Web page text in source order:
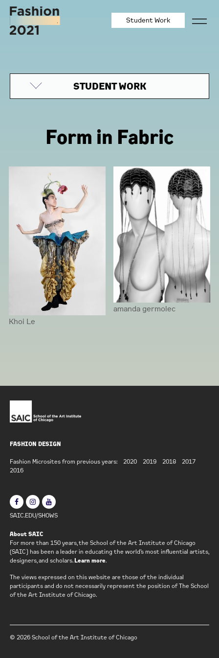
Student Work
STUDENT WORK
Form in Fabric
Khoi Le
amanda germolec
FASHION DESIGN
Fashion Microsites from previous years: 2020 2019 2018
2017
2016
SAIC.EDU/SHOWS
About SAIC
For more than 150 years, the School of the Art Institute of Chicago
(SAIC) has been a leader in educating the world’s most influential artists,
designers, and scholars.Learn more.
The views expressed on this website are those of the individual
participants and do not necessarily represent the position of The School
of the Art Institute of Chicago.
© 2026 School of the Art Institute of Chicago